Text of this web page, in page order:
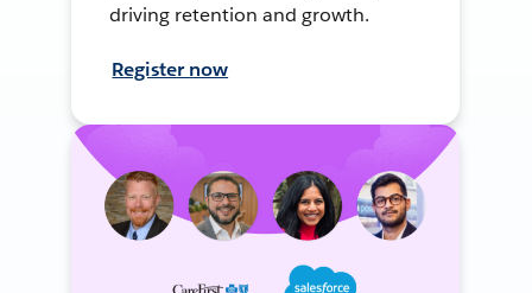
driving retention and growth.
Register now